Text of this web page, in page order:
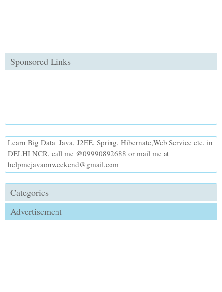
Sponsored Links
Learn Big Data, Java, J2EE, Spring, Hibernate,Web Service etc. in
DELHI NCR, call me @09990892688 or mail me at
helpmejavaonweekend@gmail.com
Categories
Advertisement